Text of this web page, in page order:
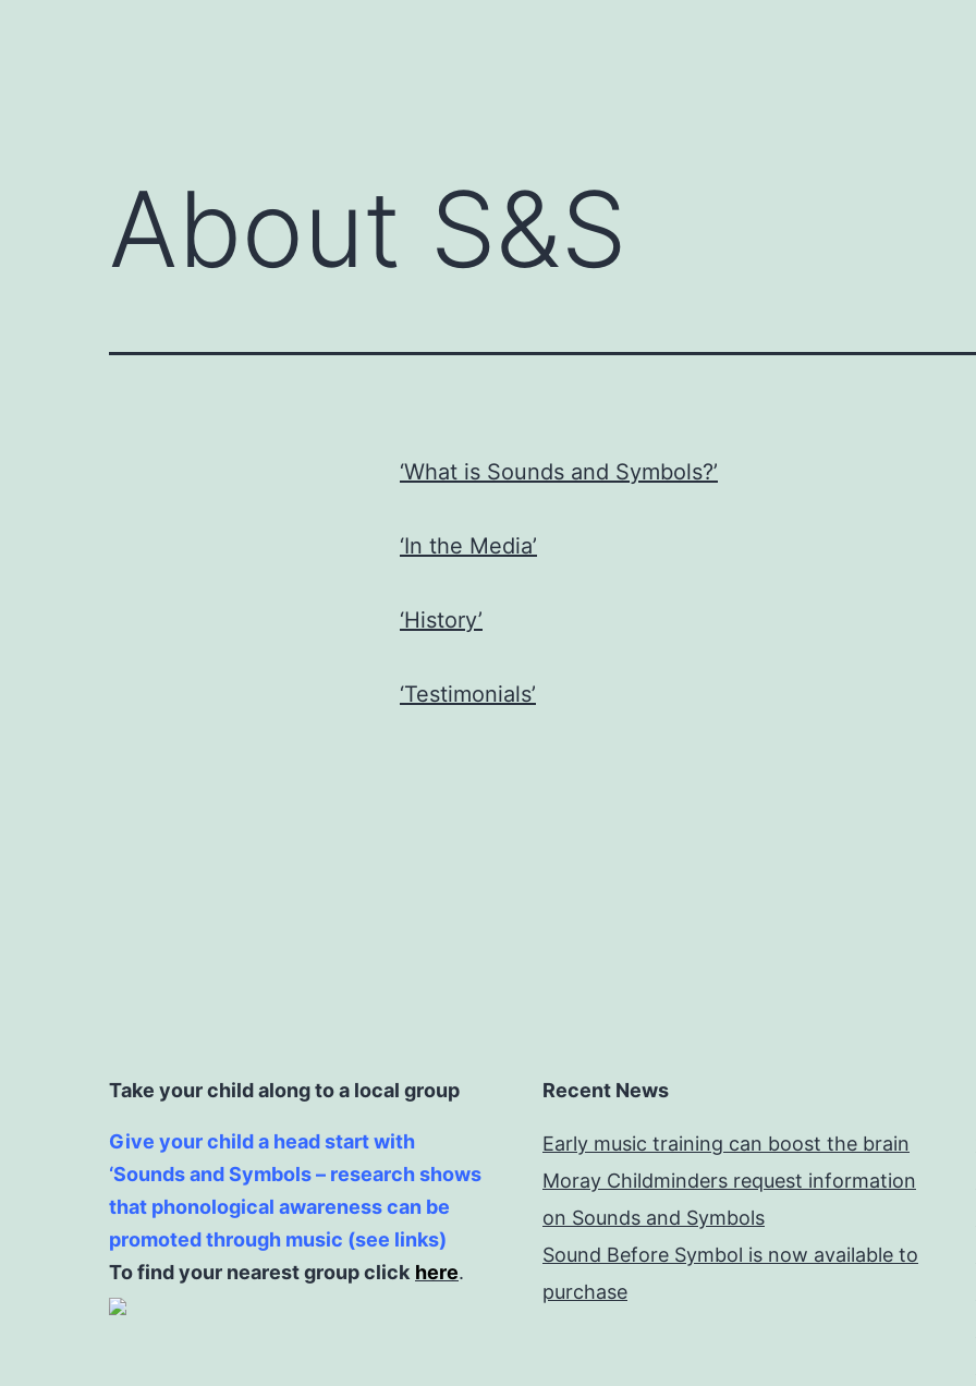
About S&S
‘What is Sounds and Symbols?’
‘In the Media’
‘History’
‘Testimonials’
Take your child along to a local group
Give your child a head start with
‘Sounds and Symbols – research shows
that phonological awareness can be
promoted through music (see links)
To find your nearest group click here.
Recent News
Early music training can boost the brain
Moray Childminders request information
on Sounds and Symbols
Sound Before Symbol is now available to
purchase